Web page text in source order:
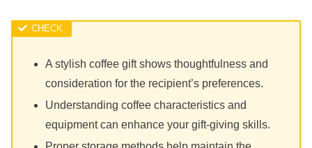
A stylish coffee gift shows thoughtfulness and
consideration for the recipient’s preferences.
Understanding coffee characteristics and
equipment can enhance your gift-giving skills.